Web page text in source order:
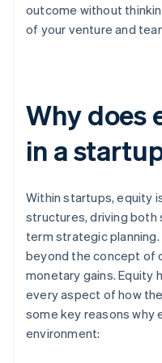
outcome without
of your venture and
Why does
in a
Within startups, equity
structures, driving both
term strategic
beyond the concept of
monetary gains. Equity
every aspect of how
some key reasons
environment: